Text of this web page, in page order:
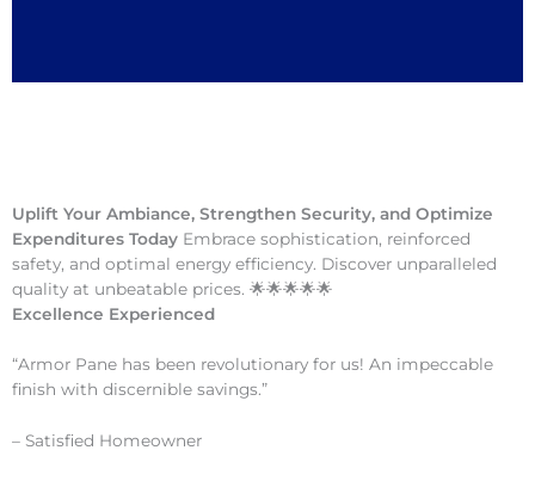
Uplift Your Ambiance, Strengthen Security, and Optimize
Expenditures Today Embrace sophistication, reinforced
safety, and optimal energy efficiency. Discover unparalleled
quality at unbeatable prices. 🌟🌟🌟🌟🌟
Excellence Experienced
“Armor Pane has been revolutionary for us! An impeccable
finish with discernible savings.”
– Satisfied Homeowner